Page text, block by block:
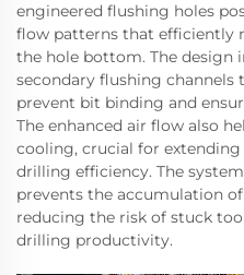
engineered flushing holes
flow patterns that efficiently
the hole bottom. The design
secondary flushing
prevent bit binding and
The enhanced air flow also
cooling, crucial for
drilling efficiency. The
prevents the accumulation
reducing the risk of stuck
drilling productivity.